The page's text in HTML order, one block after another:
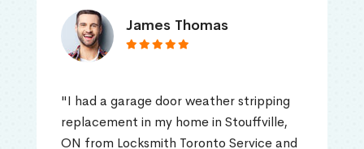
James Thomas
"I had a garage door weather stripping
replacement in my home in Stouffville,
ON from Locksmith Toronto Service and